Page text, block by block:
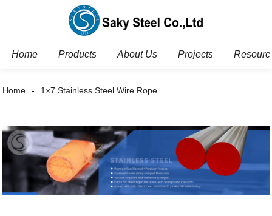
Home Products About Us Projects
Home 1×7 Stainless Steel Wire Rope